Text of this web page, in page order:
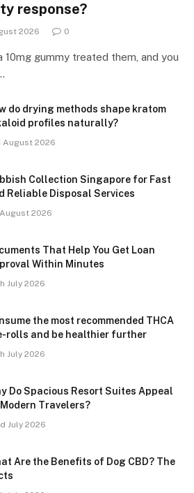
response?
2026 0
gummy treated them, and you
do drying methods shape kratom
profiles naturally?
August 2026
Collection Singapore for Fast
Reliable Disposal Services
2026
That Help You Get Loan
Within Minutes
July 2026
the most recommended THCA
rolls and be healthier further
July 2026
Do Spacious Resort Suites Appeal
Modern Travelers?
July 2026
Are the Benefits of Dog CBD? The